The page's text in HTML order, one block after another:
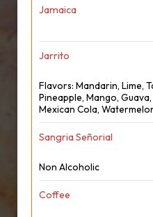
Jamaica
Jarrito
Flavors: Mandarin, Lime,
Pineapple, Mango,
Mexican Cola,
Sangria Señorial
Non Alcoholic
Coffee